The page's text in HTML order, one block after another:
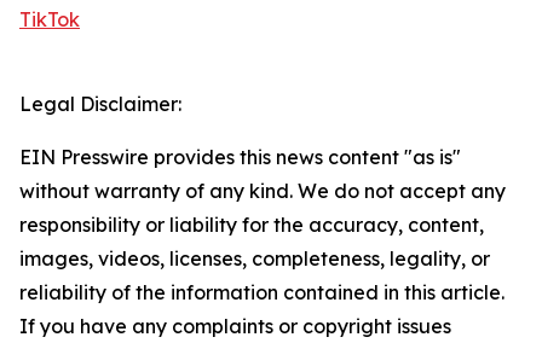
TikTok
Legal Disclaimer:
EIN Presswire provides this news content "as is"
without warranty of any kind. We do not accept any
responsibility or liability for the accuracy, content,
images, videos, licenses, completeness, legality, or
reliability of the information contained in this article.
If you have any complaints or copyright issues